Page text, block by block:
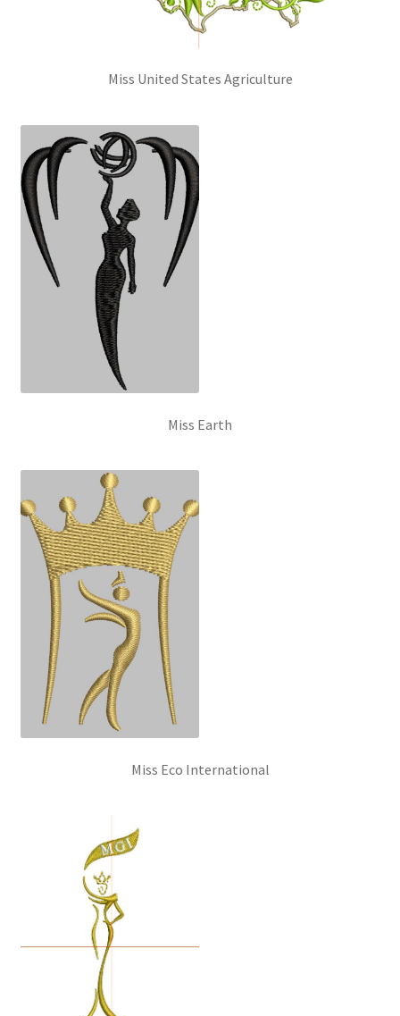
Miss United States Agriculture
Miss Earth
Miss Eco International